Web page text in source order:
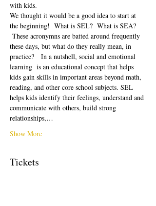
with kids.
We thought it would be a good idea to start at
the beginning!  What is SEL?  What is SEA?
These acronymns are batted around frequently
these days, but what do they really mean, in
practice?   In a nutshell, social and emotional
learning  is an educational concept that helps
kids gain skills in important areas beyond math,
reading, and other core school subjects. SEL
helps kids identify their feelings, understand and
communicate with others, build strong
relationships,…
Show More
Tickets